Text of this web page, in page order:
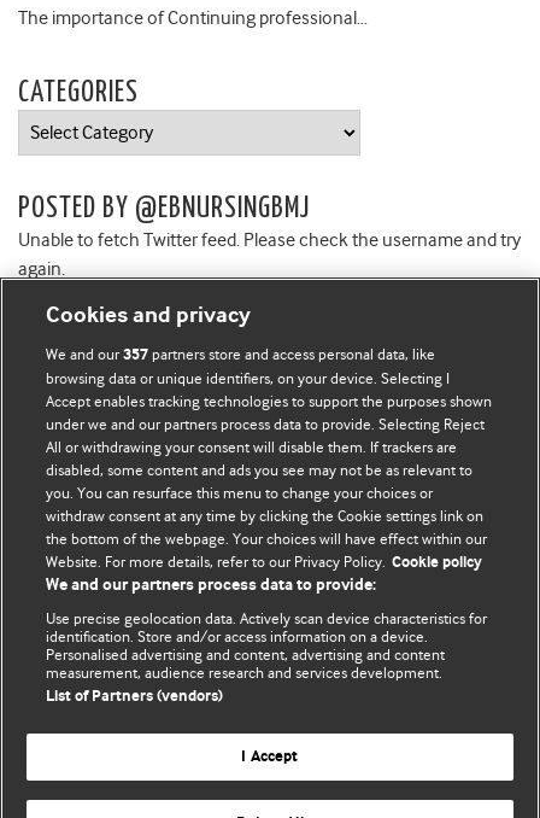
The importance of Continuing professional…
CATEGORIES
Categories
POSTED BY @EBNURSINGBMJ
Unable to fetch Twitter feed. Please check the username and try
again.
BMJ Blogs
Comment and Opinion | Open Debate
The views and opinions expressed on this site are solely
those of the original authors. They do not necessarily
represent the views of BMJ and should not be used to
and conditions.
All BMJ blog posts are posted under a CC-BY-NC licence
BMJ Journals
Cookies and privacy
We and our357 partners store and access personal data, like
browsing data or unique identifiers, on your device. Selecting I
Accept enables tracking technologies to support the purposes shown
under we and our partners process data to provide. Selecting Reject
All or withdrawing your consent will disable them. If trackers are
disabled, some content and ads you see may not be as relevant to
you. You can resurface this menu to change your choices or
withdraw consent at any time by clicking the Cookie settings link on
the bottom of the webpage. Your choices will have effect within our
Website. For more details, refer to our Privacy Policy. Cookie policy
We and our partners process data to provide:
Use precise geolocation data. Actively scan device characteristics for
identification. Store and/or access information on a device.
Personalised advertising and content, advertising and content
measurement, audience research and services development.
List of Partners (vendors)
I Accept